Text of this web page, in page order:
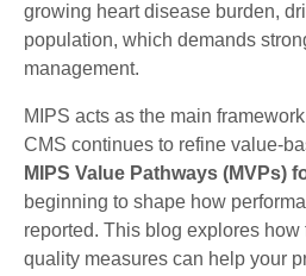
growing heart disease burden,
population, which demands
management.
MIPS acts as the main
CMS continues to refine value-
MIPS Value Pathways (MVPs)
beginning to shape how
reported. This blog explores
quality measures can help your